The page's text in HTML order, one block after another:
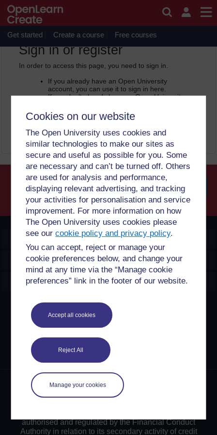
Cookies on our website
The Open University uses cookies and
similar technologies to make our sites as
secure and useful as possible for you. Some
are necessary and can’t be turned off. Others
are used for analysis and performance,
displaying relevant advertising, and tracking
your activities for personalisation and service
improvement. For more information on how
The Open University uses cookies please
see ourcookie policy and privacy policy.
You can accept, reject or manage your
cookie preferences below, and change your
mind at any time via the “Manage cookie
preferences” link in the footer of our website.
Accept all cookies
Reject All
Manage your cookies
Skip to main content
OpenLearn Create will be unavailable on Wednesday 12
August 2026 from 8am to 10.30am (GMT) due to routine
maintenance.
Get started Create a course Free courses
OpenLearn Create -
Sign in or register
In order to access this page, you need to sign in.
If you already have an Open University
account, you can use it to sign in here.
If you don’t already have an Open University
by registering with your email address. It only
takes a few moments.
Sign in Register
OpenLearn Create
Explore
Create & Manage
Creative Commons licence
Except for third party materials and otherwise stated,
content on this site is made available under Creative
Commons licences. OpenLearn Create is powered by a
number of software tools released under the GNU GPL.
©2024. All rights reserved. The Open University is
incorporated by Royal Charter (RC 000391), an exempt
authorised and regulated by the Financial Conduct
Authority in relation to its secondary activity of credit